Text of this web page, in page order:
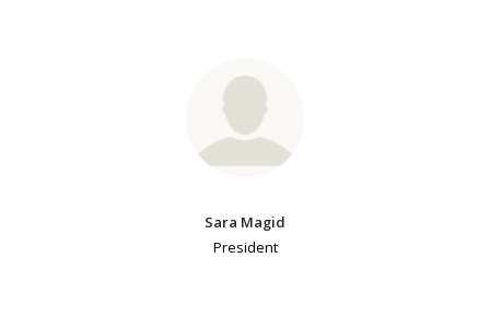
Sara Magid
President